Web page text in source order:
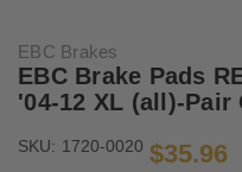
EBC Brakes
EBC Brake Pads
'04-12 XL (all)-Pair
SKU: 1720-0020 $35.96